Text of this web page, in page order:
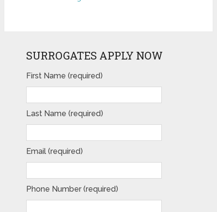
SURROGATES APPLY NOW
First Name (required)
Last Name (required)
Email (required)
Phone Number (required)